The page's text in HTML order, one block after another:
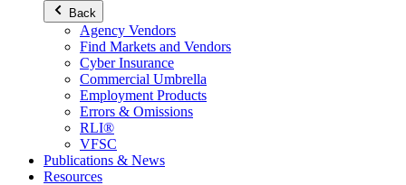
Back
Agency Vendors
Find Markets and Vendors
Cyber Insurance
Commercial Umbrella
Employment Products
Errors & Omissions
RLI®
VFSC
Publications & News
Resources